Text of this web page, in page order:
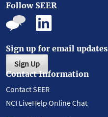
Follow SEER
Sign up for email updates
Sign Up
Contact Information
Contact SEER
NCI LiveHelp Online Chat